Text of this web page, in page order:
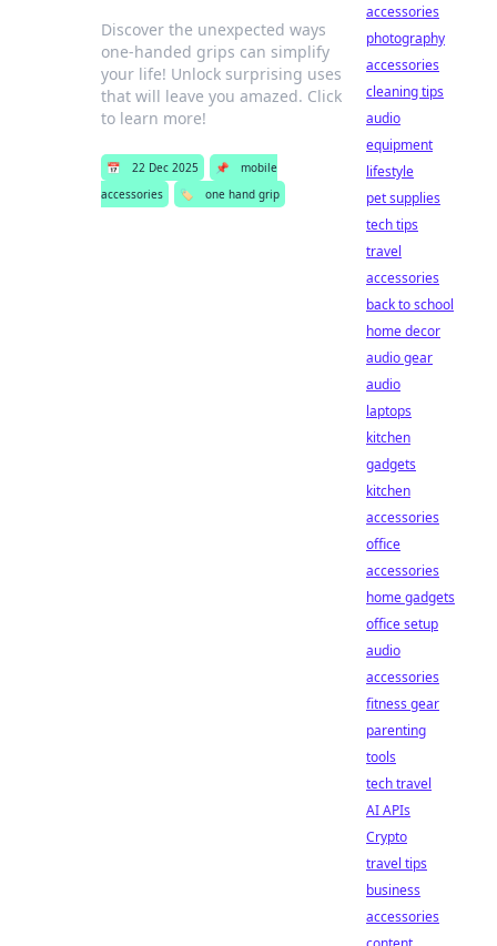
Discover the unexpected ways
one-handed grips can simplify
your life! Unlock surprising uses
that will leave you amazed. Click
to learn more!
📅 22 Dec 2025 📌
mobile
accessories
🏷️ one hand grip
accessories
photography
accessories
cleaning tips
audio
equipment
lifestyle
pet supplies
tech tips
travel
accessories
back to school
home decor
audio gear
audio
laptops
kitchen
gadgets
kitchen
accessories
office
accessories
home gadgets
office setup
audio
accessories
fitness gear
parenting
tools
tech travel
AI APIs
Crypto
travel tips
business
accessories